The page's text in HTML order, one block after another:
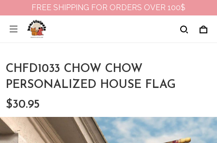
FREE SHIPPING FOR ORDERS OVER 100$
CHFD1033 CHOW CHOW
PERSONALIZED HOUSE FLAG
$30.95